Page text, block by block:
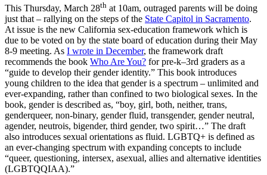
This Thursday, March 28th at 10am, outraged parents will be doing
just that – rallying on the steps of the State Capitol in Sacramento.
At issue is the new California sex-education framework which is
due to be voted on by the state board of education during their May
8-9 meeting. As I wrote in December, the framework draft
recommends the book Who Are You? for pre-k–3rd graders as a
“guide to develop their gender identity.” This book introduces
young children to the idea that gender is a spectrum – unlimited and
ever-expanding, rather than confined to two biological sexes. In the
book, gender is described as, “boy, girl, both, neither, trans,
genderqueer, non-binary, gender fluid, transgender, gender neutral,
agender, neutrois, bigender, third gender, two spirit…” The draft
also introduces sexual orientations as fluid. LGBTQ+ is defined as
an ever-changing spectrum with expanding concepts to include
“queer, questioning, intersex, asexual, allies and alternative identities
(LGBTQQIAA).”